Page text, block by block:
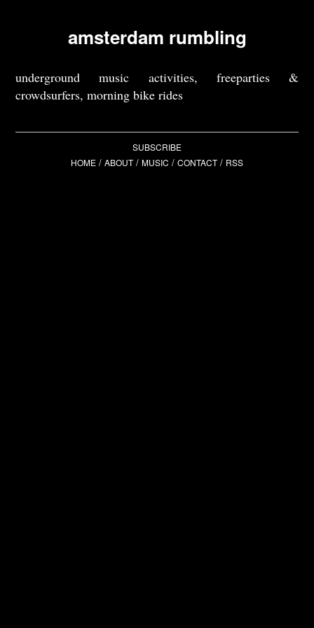
amsterdam rumbling
underground music activities, freeparties &
crowdsurfers, morning bike rides
SUBSCRIBE
HOME / ABOUT/ MUSIC / CONTACT/ RSS